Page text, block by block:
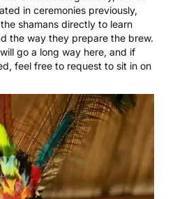
in ceremonies previously,
shamans directly to learn
the way they prepare the brew.
go a long way here, and if
feel free to request to sit in on